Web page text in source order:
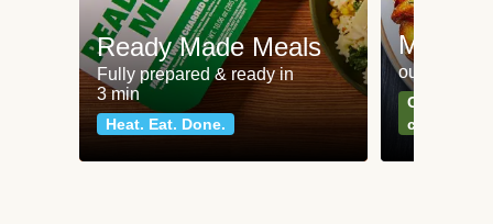
Ready Made Meals
Fully prepared & ready in
3 min
Heat. Eat. Done.
Meat
our most
Can't go
classics